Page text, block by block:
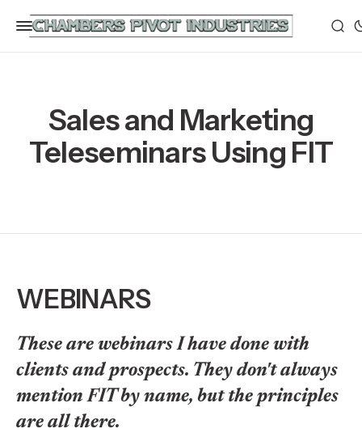
Sales and Marketing
Teleseminars Using FIT
WEBINARS
These are webinars I have done with
clients and prospects. They don't always
mention FIT by name, but the principles
are all there.